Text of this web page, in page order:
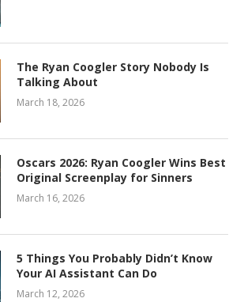
The Ryan Coogler Story Nobody Is
Talking About
March 18, 2026
Oscars 2026: Ryan Coogler Wins Best
Original Screenplay for Sinners
March 16, 2026
5 Things You Probably Didn’t Know
Your AI Assistant Can Do
March 12, 2026